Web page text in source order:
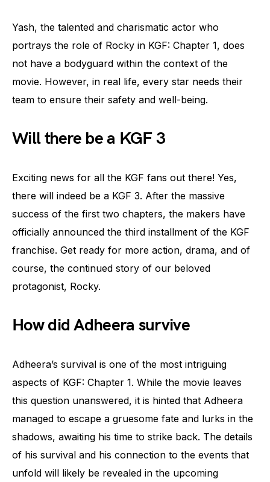
Yash, the talented and charismatic actor who
portrays the role of Rocky in KGF: Chapter 1, does
not have a bodyguard within the context of the
movie. However, in real life, every star needs their
team to ensure their safety and well-being.
Will there be a KGF 3
Exciting news for all the KGF fans out there! Yes,
there will indeed be a KGF 3. After the massive
success of the first two chapters, the makers have
officially announced the third installment of the KGF
franchise. Get ready for more action, drama, and of
course, the continued story of our beloved
protagonist, Rocky.
How did Adheera survive
Adheera’s survival is one of the most intriguing
aspects of KGF: Chapter 1. While the movie leaves
this question unanswered, it is hinted that Adheera
managed to escape a gruesome fate and lurks in the
shadows, awaiting his time to strike back. The details
of his survival and his connection to the events that
unfold will likely be revealed in the upcoming